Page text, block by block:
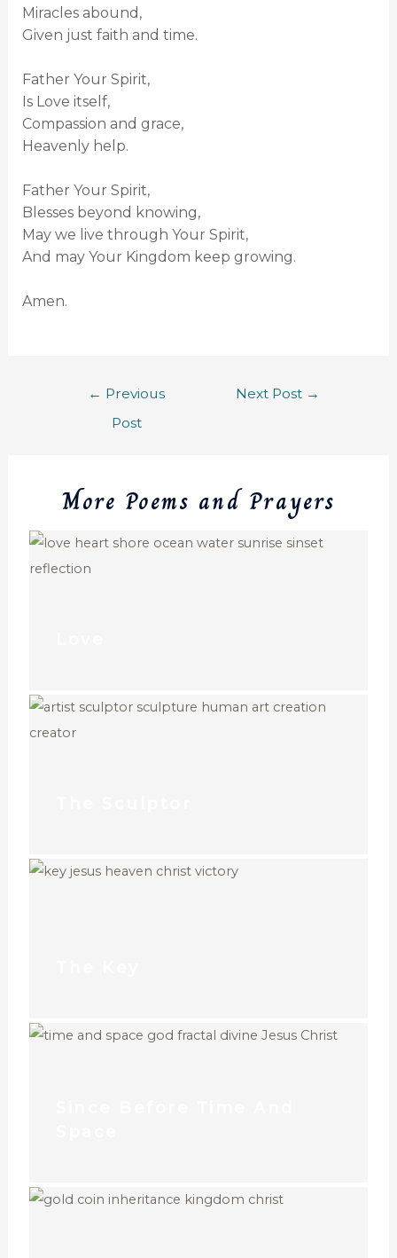
Miracles abound,
Given just faith and time.
Father Your Spirit,
Is Love itself,
Compassion and grace,
Heavenly help.
Father Your Spirit,
Blesses beyond knowing,
May we live through Your Spirit,
And may Your Kingdom keep growing.
Amen.
← Previous
Post
Next Post →
More Poems and Prayers